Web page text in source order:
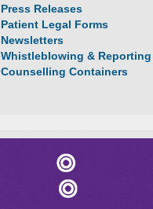
Press Releases
Patient Legal Forms
Newsletters
Whistleblowing & Reporting
Counselling Containers